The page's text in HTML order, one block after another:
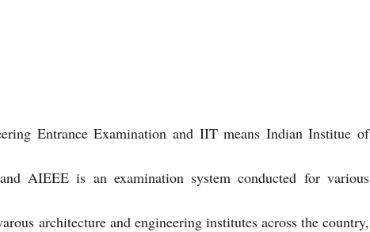
Entrance Examination and IIT means Indian Institue of
AIEEE is an examination system conducted for various
architecture and engineering institutes across the country,